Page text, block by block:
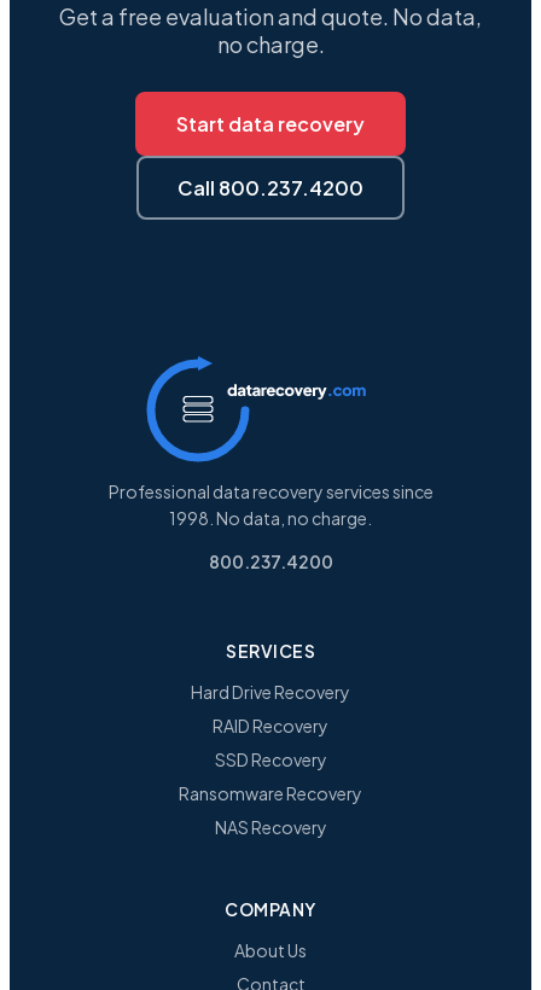
Get a free evaluation and quote. No data,
no charge.
Start data recovery
Call 800.237.4200
Professional data recovery services since
1998. No data, no charge.
800.237.4200
SERVICES
Hard Drive Recovery
RAID Recovery
SSD Recovery
Ransomware Recovery
NAS Recovery
COMPANY
About Us
Contact